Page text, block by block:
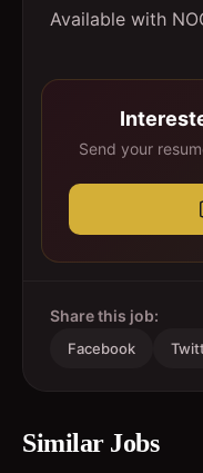
Available with
Send your
Share this job:
Facebook
Similar Jobs